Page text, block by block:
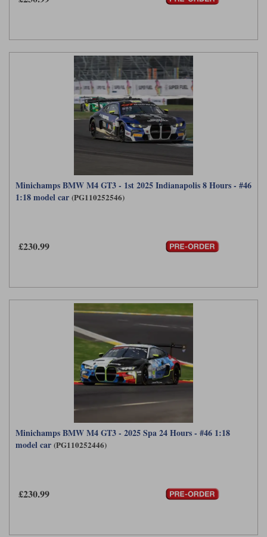
Minichamps BMW M4 GT3 - 1st 2025 Indianapolis 8 Hours - #46
1:18 model car (PG110252546)
£230.99
Minichamps BMW M4 GT3 - 2025 Spa 24 Hours - #46 1:18
model car (PG110252446)
£230.99